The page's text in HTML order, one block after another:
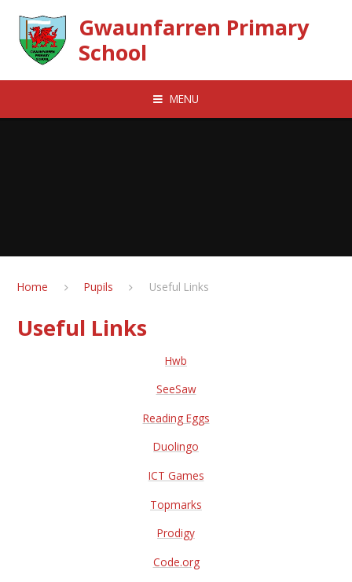
Gwaunfarren Primary
School
MENU
Home Pupils Useful Links
Useful Links
Hwb
SeeSaw
Reading Eggs
Duolingo
ICT Games
Topmarks
Prodigy
Code.org